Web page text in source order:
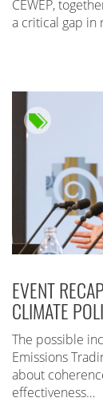
CEWEP,
a critical gap in
EVENT
CLIMATE
The possible
Emissions
about
effectiveness…